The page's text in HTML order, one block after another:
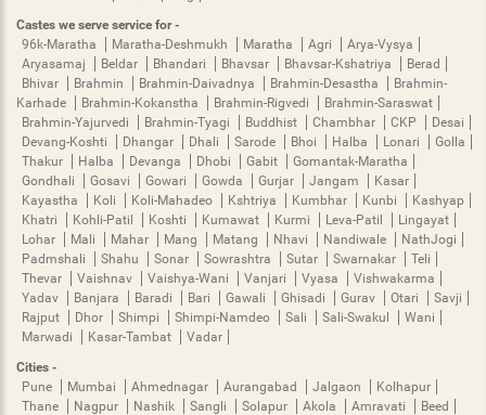
Castes we serve service for -
96k-Maratha
Maratha-Deshmukh Maratha Agri
Arya-Vysya
Aryasamaj
Beldar Bhandari Bhavsar Bhavsar-Kshatriya
Berad
Bhivar
Brahmin Brahmin-Daivadnya Brahmin-Desastha
Brahmin-
Karhade
Brahmin-Kokanstha Brahmin-Rigvedi
Brahmin-Saraswat
Brahmin-Yajurvedi
Brahmin-Tyagi Buddhist Chambhar CKP
Desai
Devang-Koshti
Dhangar Dhali Sarode Bhoi Halba Lonari
Golla
Thakur
Halba Devanga Dhobi Gabit
Gomantak-Maratha
Gondhali
Gosavi Gowari Gowda Gurjar Jangam
Kasar
Kayastha
Koli Koli-Mahadeo Kshtriya Kumbhar Kunbi
Kashyap
Khatri
Kohli-Patil Koshti Kumawat Kurmi Leva-Patil
Lingayat
Lohar
Mali Mahar Mang Matang Nhavi Nandiwale
NathJogi
Padmshali
Shahu Sonar Sowrashtra Sutar Swarnakar
Teli
Thevar
Vaishnav Vaishya-Wani Vanjari Vyasa
Vishwakarma
Yadav
Banjara Baradi Bari Gawali Ghisadi Gurav Otari
Savji
Rajput
Dhor Shimpi Shimpi-Namdeo Sali Sali-Swakul
Wani
Marwadi
Kasar-Tambat
Vadar
Cities -
Pune
Mumbai Ahmednagar Aurangabad Jalgaon
Kolhapur
Thane
Nagpur Nashik Sangli Solapur Akola Amravati
Beed